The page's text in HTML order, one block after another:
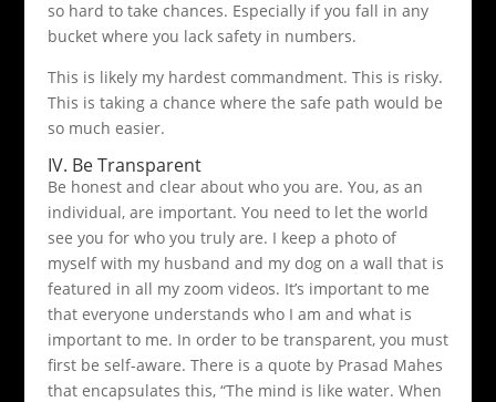
so hard to take chances. Especially if you fall in any
bucket where you lack safety in numbers.
This is likely my hardest commandment. This is risky.
This is taking a chance where the safe path would be
so much easier.
IV. Be Transparent
Be honest and clear about who you are. You, as an
individual, are important. You need to let the world
see you for who you truly are. I keep a photo of
myself with my husband and my dog on a wall that is
featured in all my zoom videos. It’s important to me
that everyone understands who I am and what is
important to me. In order to be transparent, you must
first be self-aware. There is a quote by Prasad Mahes
that encapsulates this, “The mind is like water. When